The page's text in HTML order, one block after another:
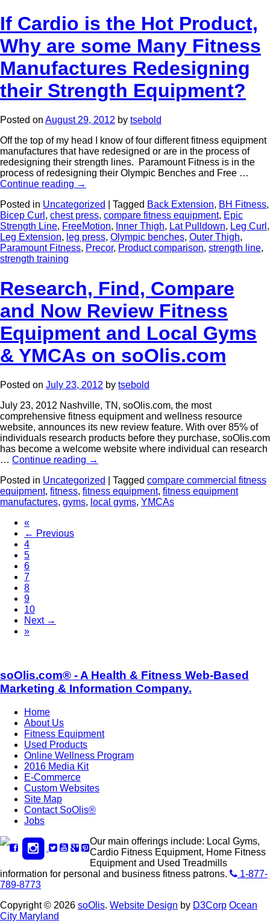
If Cardio is the Hot Product,
Why are some Many Fitness
Manufactures Redesigning
their Strength Equipment?
Posted on August 29, 2012 by tsebold
Off the top of my head I know of four different fitness equipment
manufactures that have redesigned or are in the process of
redesigning their strength lines. Paramount Fitness is in the
process of redesigning their Olympic Benches and Free …
Continue reading →
Posted in Uncategorized Tagged Back Extension, BH Fitness,
Bicep Curl , chest press, compare fitness equipment, Epic
Strength Line, FreeMotion, Inner Thigh, Lat Pulldown, Leg Curl ,
Leg Extension, leg press, Olympic benches, Outer Thigh,
Paramount Fitness, Precor, Product comparison, strength line,
strength training
Research, Find, Compare
and Now Review Fitness
Equipment and Local Gyms
& YMCAs on soOlis.com
Posted on July 23, 2012 by tsebold
July 23, 2012 Nashville, TN, soOlis.com, the most
comprehensive fitness equipment and wellness resource
website, announces its new review feature. With over 85% of
individuals research products before they purchase, soOlis.com
has become a welcome website where individual can research
… Continue reading →
Posted in Uncategorized Tagged compare commercial fitness
equipment, fitness, fitness equipment, fitness equipment
manufactures, gyms, local gyms, YMCAs
«
← Previous
4
5
6
7
8
9
10
Next →
»
soOlis.com® - A Health & Fitness Web-Based
Marketing & Information Company.
Home
About Us
Fitness Equipment
Used Products
Online Wellness Program
2016 Media Kit
E-Commerce
Custom Websites
Site Map
Contact SoOlis®
Jobs
Our main offerings include: Local Gyms,
Cardio Fitness Equipment, Home Fitness
Equipment and Used Treadmills
information for personal and business fitness patrons.
1-877-
789-8773
Copyright © 2026 soOlis. Website Design by D3Corp Ocean
City Maryland